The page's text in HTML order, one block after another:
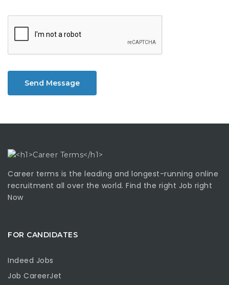
Send Message
Career terms is the leading and longest-running online
recruitment all over the world. Find the right Job right
Now
FOR CANDIDATES
Indeed Jobs
Job CareerJet